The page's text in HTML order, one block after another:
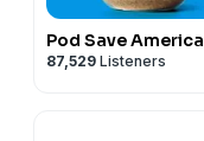
Pod Save America
87,529 Listeners